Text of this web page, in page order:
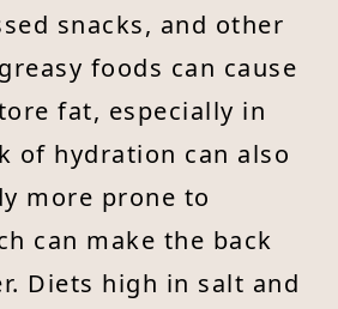
snacks, and other
foods can cause
fat, especially in
of hydration can also
more prone to
can make the back
Diets high in salt and